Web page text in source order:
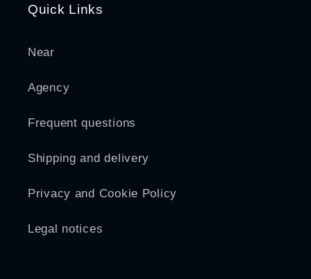
Quick Links
Near
Agency
Frequent questions
Shipping and delivery
Privacy and Cookie Policy
Legal notices